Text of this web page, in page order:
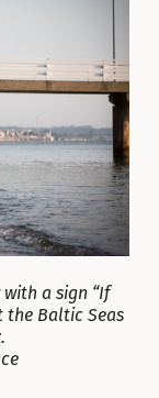
a sign “If
the Baltic Seas